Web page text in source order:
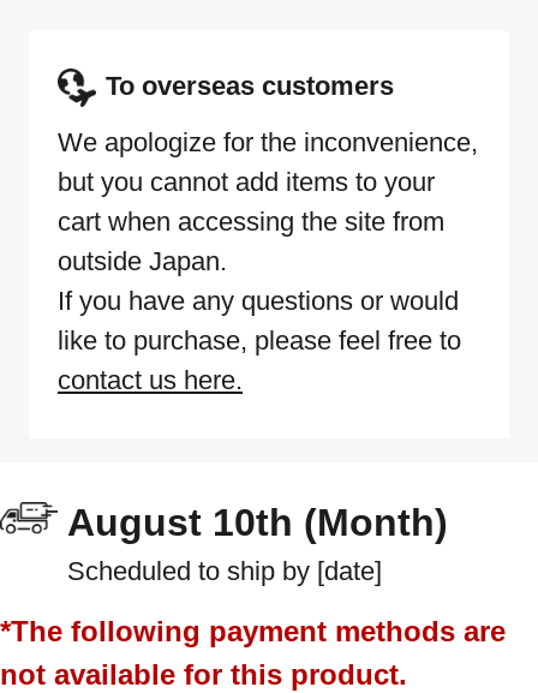
To overseas customers
We apologize for the inconvenience,
but you cannot add items to your
cart when accessing the site from
outside Japan.
If you have any questions or would
like to purchase, please feel free to
contact us here.
August 10th (Month)
Scheduled to ship by [date]
*The following payment methods are
not available for this product.